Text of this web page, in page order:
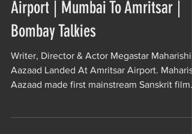
Airport | Mumbai To Amritsar |
Bombay Talkies
Writer, Director & Actor Megastar Maharishi
Aazaad Landed At Amritsar Airport.
Aazaad made first mainstream Sanskrit film